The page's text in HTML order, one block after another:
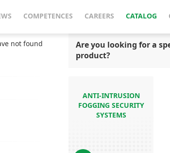
COMPETENCES CAREERS CATALOG
not found
Are you looking for a
product?
ANTI-INTRUSION
FOGGING SECURITY
SYSTEMS